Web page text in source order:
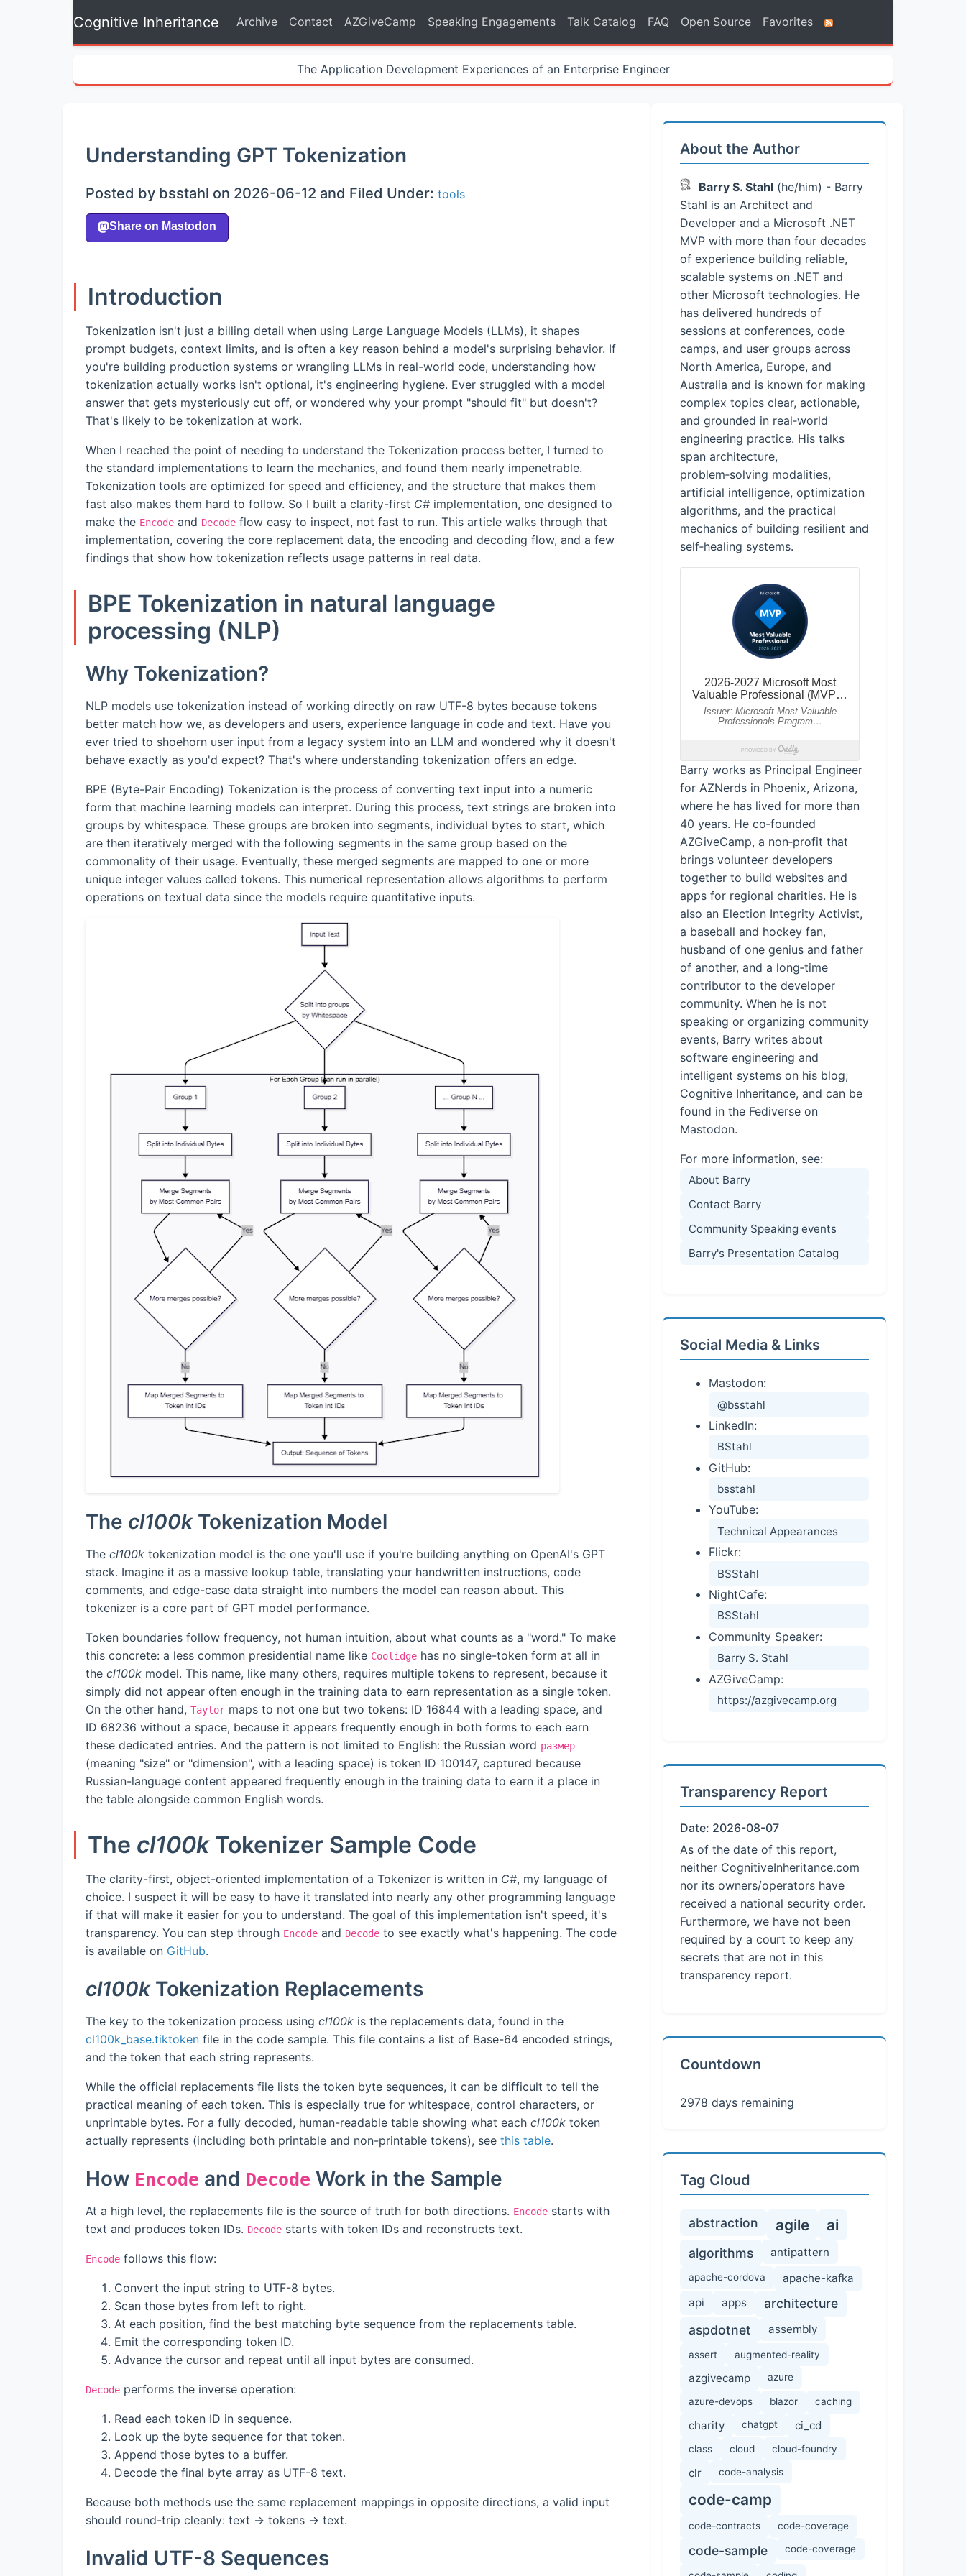
Cognitive Inheritance Archive Contact AZGiveCamp Speaking Engagements Talk Catalog FAQ Open Source Favorites
The Application Development Experiences of an Enterprise Engineer
Understanding GPT Tokenization
Posted by bsstahl on 2026-06-12 and Filed Under: tools
Introduction
Tokenization isn't just a billing detail when using Large Language Models (LLMs), it shapes
prompt budgets, context limits, and is often a key reason behind a model's surprising behavior. If
you're building production systems or wrangling LLMs in real-world code, understanding how
tokenization actually works isn't optional, it's engineering hygiene. Ever struggled with a model
answer that gets mysteriously cut off, or wondered why your prompt "should fit" but doesn't?
That's likely to be tokenization at work.
When I reached the point of needing to understand the Tokenization process better, I turned to
the standard implementations to learn the mechanics, and found them nearly impenetrable.
Tokenization tools are optimized for speed and efficiency, and the structure that makes them
fast also makes them hard to follow. So I built a clarity-first C# implementation, one designed to
make the Encode and Decode flow easy to inspect, not fast to run. This article walks through that
implementation, covering the core replacement data, the encoding and decoding flow, and a few
findings that show how tokenization reflects usage patterns in real data.
BPE Tokenization in natural language
processing (NLP)
Why Tokenization?
NLP models use tokenization instead of working directly on raw UTF-8 bytes because tokens
better match how we, as developers and users, experience language in code and text. Have you
ever tried to shoehorn user input from a legacy system into an LLM and wondered why it doesn't
behave exactly as you'd expect? That's where understanding tokenization offers an edge.
BPE (Byte-Pair Encoding) Tokenization is the process of converting text input into a numeric
form that machine learning models can interpret. During this process, text strings are broken into
groups by whitespace. These groups are broken into segments, individual bytes to start, which
are then iteratively merged with the following segments in the same group based on the
commonality of their usage. Eventually, these merged segments are mapped to one or more
unique integer values called tokens. This numerical representation allows algorithms to perform
operations on textual data since the models require quantitative inputs.
The cl100kTokenization Model
The cl100k tokenization model is the one you'll use if you're building anything on OpenAI's GPT
stack. Imagine it as a massive lookup table, translating your handwritten instructions, code
comments, and edge-case data straight into numbers the model can reason about. This
tokenizer is a core part of GPT model performance.
Token boundaries follow frequency, not human intuition, about what counts as a "word." To make
this concrete: a less common presidential name like Coolidge has no single-token form at all in
the cl100k model. This name, like many others, requires multiple tokens to represent, because it
simply did not appear often enough in the training data to earn representation as a single token.
On the other hand, Taylor maps to not one but two tokens: ID 16844 with a leading space, and
ID 68236 without a space, because it appears frequently enough in both forms to each earn
these dedicated entries. And the pattern is not limited to English: the Russian word размер
(meaning "size" or "dimension", with a leading space) is token ID 100147, captured because
Russian-language content appeared frequently enough in the training data to earn it a place in
the table alongside common English words.
The cl100kTokenizer Sample Code
The clarity-first, object-oriented implementation of a Tokenizer is written in C#, my language of
choice. I suspect it will be easy to have it translated into nearly any other programming language
if that will make it easier for you to understand. The goal of this implementation isn't speed, it's
transparency. You can step through Encode and Decode to see exactly what's happening. The code
is available on GitHub.
cl100kTokenization Replacements
The key to the tokenization process using cl100k is the replacements data, found in the
cl100k_base.tiktoken file in the code sample. This file contains a list of Base-64 encoded strings,
and the token that each string represents.
While the official replacements file lists the token byte sequences, it can be difficult to tell the
practical meaning of each token. This is especially true for whitespace, control characters, or
unprintable bytes. For a fully decoded, human-readable table showing what each cl100k token
actually represents (including both printable and non-printable tokens), see this table.
How Encode and Decode Work in the Sample
At a high level, the replacements file is the source of truth for both directions. Encode starts with
text and produces token IDs. Decode starts with token IDs and reconstructs text.
Encode follows this flow:
Convert the input string to UTF-8 bytes.
Scan those bytes from left to right.
At each position, find the best matching byte sequence from the replacements table.
Emit the corresponding token ID.
Advance the cursor and repeat until all input bytes are consumed.
Decode performs the inverse operation:
Read each token ID in sequence.
Look up the byte sequence for that token.
Append those bytes to a buffer.
Decode the final byte array as UTF-8 text.
Because both methods use the same replacement mappings in opposite directions, a valid input
should round-trip cleanly: text → tokens → text.
Invalid UTF-8 Sequences
About the Author
Barry S. Stahl (he/him) - Barry
Stahl is an Architect and
Developer and a Microsoft .NET
MVP with more than four decades
of experience building reliable,
scalable systems on .NET and
other Microsoft technologies. He
has delivered hundreds of
sessions at conferences, code
camps, and user groups across
North America, Europe, and
Australia and is known for making
complex topics clear, actionable,
and grounded in real‑world
engineering practice. His talks
span architecture,
problem‑solving modalities,
artificial intelligence, optimization
algorithms, and the practical
mechanics of building resilient and
self‑healing systems.
Barry works as Principal Engineer
for AZNerds in Phoenix, Arizona,
where he has lived for more than
40 years. He co‑founded
AZGiveCamp, a non‑profit that
brings volunteer developers
together to build websites and
apps for regional charities. He is
also an Election Integrity Activist,
a baseball and hockey fan,
husband of one genius and father
of another, and a long‑time
contributor to the developer
community. When he is not
speaking or organizing community
events, Barry writes about
software engineering and
intelligent systems on his blog,
Cognitive Inheritance, and can be
found in the Fediverse on
Mastodon.
For more information, see:
About Barry
Contact Barry
Community Speaking events
Barry's Presentation Catalog
Social Media & Links
Mastodon:
@bsstahl
LinkedIn:
BStahl
GitHub:
bsstahl
YouTube:
Technical Appearances
Flickr:
BSStahl
NightCafe:
BSStahl
Community Speaker:
Barry S. Stahl
AZGiveCamp:
https://azgivecamp.org
Transparency Report
Date: 2026-08-07
As of the date of this report,
neither CognitiveInheritance.com
nor its owners/operators have
received a national security order.
Furthermore, we have not been
required by a court to keep any
secrets that are not in this
transparency report.
Countdown
2978 days remaining
Tag Cloud
abstraction agile ai
algorithms antipattern
apache-cordova
apache-kafka
api
apps
architecture
aspdotnet
assembly
assert augmented-reality
azgivecamp azure
azure-devops blazor caching
charity chatgpt ci_cd
class cloud cloud-foundry
clr code-analysis
code-camp
code-contracts code-coverage
code-sample code-coverage